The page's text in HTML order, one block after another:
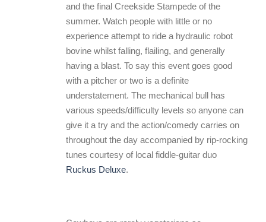
and the final Creekside Stampede of the
summer. Watch people with little or no
experience attempt to ride a hydraulic robot
bovine whilst falling, flailing, and generally
having a blast. To say this event goes good
with a pitcher or two is a definite
understatement. The mechanical bull has
various speeds/difficulty levels so anyone can
give it a try and the action/comedy carries on
throughout the day accompanied by rip-rocking
tunes courtesy of local fiddle-guitar duo
Ruckus Deluxe.